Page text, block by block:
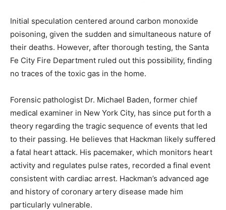
Initial speculation centered around carbon monoxide
poisoning, given the sudden and simultaneous nature of
their deaths. However, after thorough testing, the Santa
Fe City Fire Department ruled out this possibility, finding
no traces of the toxic gas in the home.
Forensic pathologist Dr. Michael Baden, former chief
medical examiner in New York City, has since put forth a
theory regarding the tragic sequence of events that led
to their passing. He believes that Hackman likely suffered
a fatal heart attack. His pacemaker, which monitors heart
activity and regulates pulse rates, recorded a final event
consistent with cardiac arrest. Hackman’s advanced age
and history of coronary artery disease made him
particularly vulnerable.